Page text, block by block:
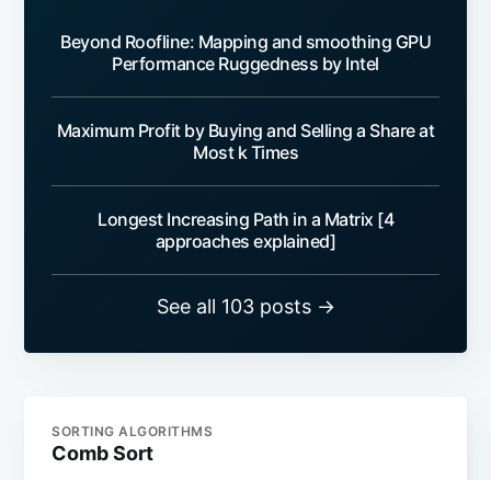
Beyond Roofline: Mapping and smoothing GPU
Performance Ruggedness by Intel
Maximum Profit by Buying and Selling a Share at
Most k Times
Longest Increasing Path in a Matrix [4
approaches explained]
See all 103 posts →
SORTING ALGORITHMS
Comb Sort